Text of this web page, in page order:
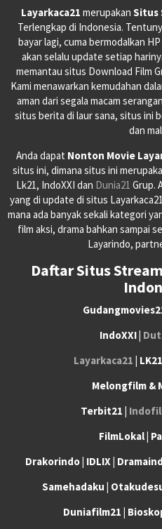
Layarkaca21 merupakan Situs
Terlengkap di Indonesia.
bayar lagi, cuma bermodalkan
akan selalu update setiap
memantau situs Download Film
Kami menawarkan kemudahan
aman dari segala macam
situs berita di laur sana, situs ini
dan
Anda dapat Nonton Movie
situs ini, dimana situs ini
Lk21, IndoXXI dan Dunia21 Grup.
yang di update di situs
mana ada banyak sekali kategori
film aksi, drama bahkan sampai
Layarindo,
Daftar Situs
IndoXXI |
Layarkaca21 |
Melongfilm &
Terbit21 |
FilmLokal |
Drakorindo | IDLIX |
Samehadaku |
Duniafilm21 |